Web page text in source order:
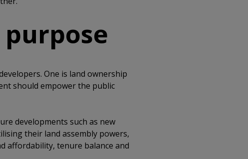
One is land ownership
should empower the public
developments such as new
their land assembly powers,
affordability, tenure balance and